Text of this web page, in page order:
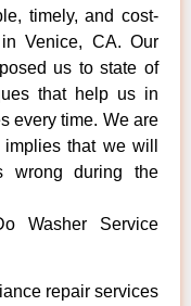
timely, and cost-
Venice, CA. Our
us to state of
that help us in
every time. We are
that we will
wrong during the
Washer Service
repair services